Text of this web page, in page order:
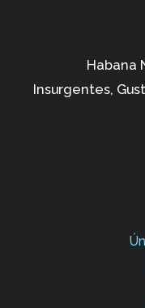
Habana
Insurgentes,